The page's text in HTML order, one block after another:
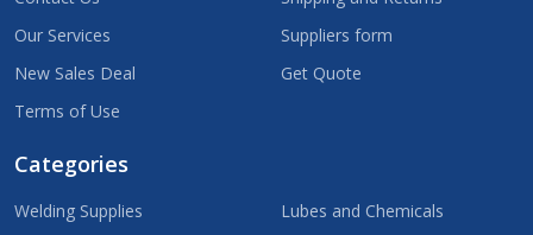
Our Services
New Sales Deal
Terms of Use
Suppliers form
Get Quote
Categories
Welding Supplies
Lubes and Chemicals